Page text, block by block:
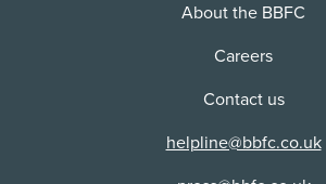
About the BBFC
Careers
Contact us
helpline@bbfc.co.uk